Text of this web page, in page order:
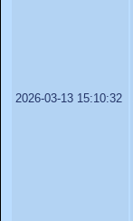
2026-03-13 15:10:32